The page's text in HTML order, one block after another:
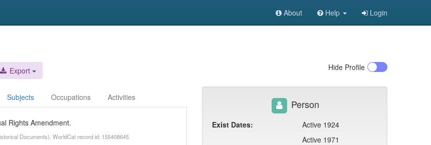
About Help Login
Export Hide Profile
Subjects Occupations Activities
Rights Amendment.
Documents). WorldCat record id: 155408645
Person
Exist Dates:
Active 1924
Active 1971